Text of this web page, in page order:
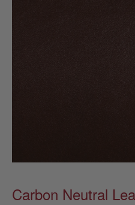
Carbon Neutral